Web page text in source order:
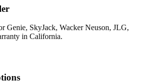
Genie, SkyJack, Wacker Neuson, JLG,
in California.